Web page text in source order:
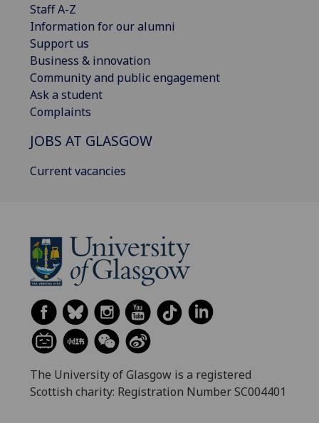
Staff A-Z
Information for our alumni
Support us
Business & innovation
Community and public engagement
Ask a student
Complaints
JOBS AT GLASGOW
Current vacancies
The University of Glasgow is a registered
Scottish charity: Registration Number SC004401